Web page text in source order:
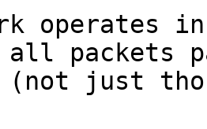
operates
packets
just